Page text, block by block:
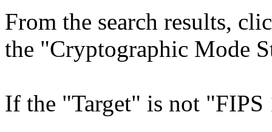
From the search results,
the "Cryptographic Mode
If the "Target" is not